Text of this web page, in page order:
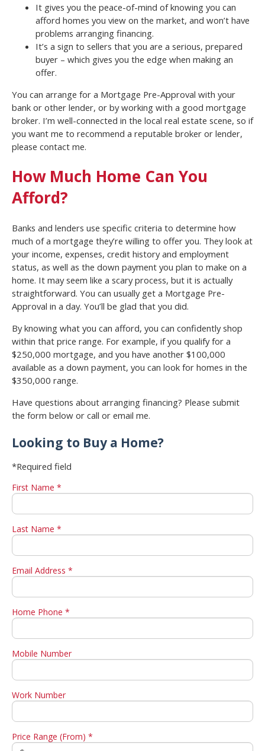
It gives you the peace-of-mind of knowing you can
afford homes you view on the market, and won’t have
problems arranging financing.
It’s a sign to sellers that you are a serious, prepared
buyer – which gives you the edge when making an
offer.
You can arrange for a Mortgage Pre-Approval with your
bank or other lender, or by working with a good mortgage
broker. I’m well-connected in the local real estate scene, so if
you want me to recommend a reputable broker or lender,
please contact me.
How Much Home Can You
Afford?
Banks and lenders use specific criteria to determine how
much of a mortgage they’re willing to offer you. They look at
your income, expenses, credit history and employment
status, as well as the down payment you plan to make on a
home. It may seem like a scary process, but it is actually
straightforward. You can usually get a Mortgage Pre-
Approval in a day. You’ll be glad that you did.
By knowing what you can afford, you can confidently shop
within that price range. For example, if you qualify for a
$250,000 mortgage, and you have another $100,000
available as a down payment, you can look for homes in the
$350,000 range.
Have questions about arranging financing? Please submit
the form below or call or email me.
Looking to Buy a Home?
*Required field
First Name *
Last Name *
Email Address *
Home Phone *
Mobile Number
Work Number
Price Range (From) *